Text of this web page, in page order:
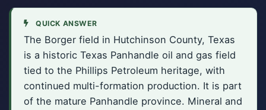
QUICK ANSWER
The Borger field in Hutchinson County, Texas
is a historic Texas Panhandle oil and gas field
tied to the Phillips Petroleum heritage, with
continued multi-formation production. It is part
of the mature Panhandle province. Mineral and